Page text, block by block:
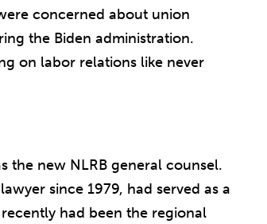
concerned about union
the Biden administration.
on labor relations like never
the new NLRB general counsel.
since 1979, had served as a
had been the regional